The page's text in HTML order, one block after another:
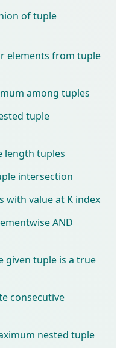
of tuple
elements from tuple
among tuples
tuple
length tuples
intersection
with value at K index
AND
given tuple is a true
consecutive
nested tuple